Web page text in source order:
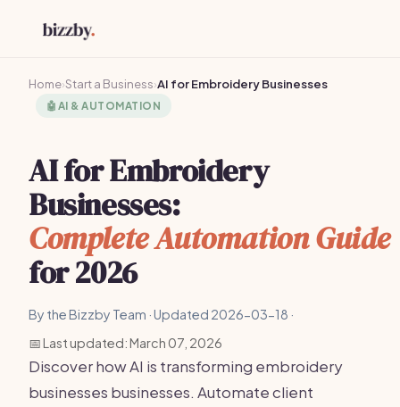
Home›Start a Business›AI for Embroidery Businesses
🤖 AI & AUTOMATION
AI for Embroidery
Businesses:
Complete Automation Guide
for 2026
By the Bizzby Team · Updated 2026-03-18 ·
📅 Last updated: March 07, 2026
Discover how AI is transforming embroidery
businesses businesses. Automate client